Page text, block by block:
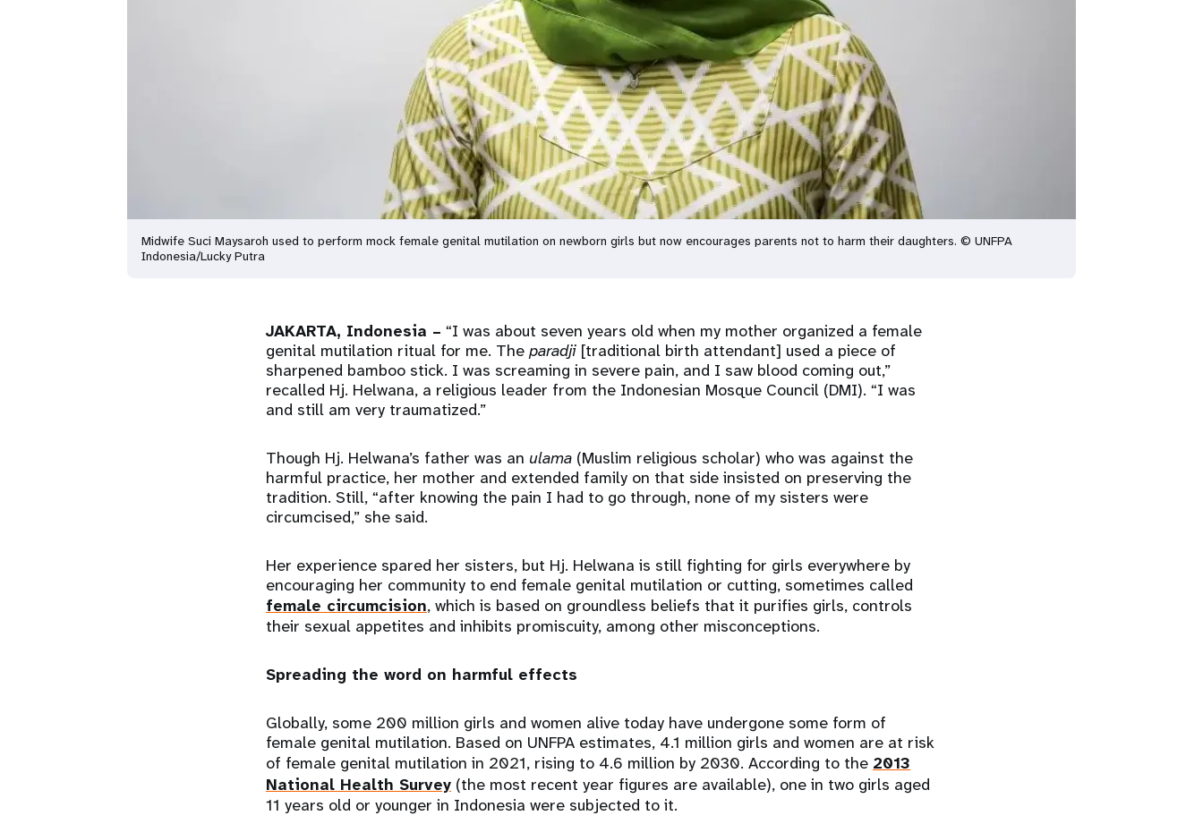
Midwife Suci Maysaroh used to perform mock female genital mutilation on newborn girls but now encourages parents not to harm their daughters. © UNFPA
Indonesia/Lucky Putra
JAKARTA, Indonesia – “I was about seven years old when my mother organized a female
genital mutilation ritual for me. The paradji [traditional birth attendant] used a piece of
sharpened bamboo stick. I was screaming in severe pain, and I saw blood coming out,”
recalled Hj. Helwana, a religious leader from the Indonesian Mosque Council (DMI). “I was
and still am very traumatized.”
Though Hj. Helwana’s father was an ulama (Muslim religious scholar) who was against the
harmful practice, her mother and extended family on that side insisted on preserving the
tradition. Still, “after knowing the pain I had to go through, none of my sisters were
circumcised,” she said.
Her experience spared her sisters, but Hj. Helwana is still fighting for girls everywhere by
encouraging her community to end female genital mutilation or cutting, sometimes called
female circumcision, which is based on groundless beliefs that it purifies girls, controls
their sexual appetites and inhibits promiscuity, among other misconceptions.
Spreading the word on harmful effects
Globally, some 200 million girls and women alive today have undergone some form of
female genital mutilation. Based on UNFPA estimates, 4.1 million girls and women are at risk
of female genital mutilation in 2021, rising to 4.6 million by 2030. According to the 2013
National Health Survey (the most recent year figures are available), one in two girls aged
11 years old or younger in Indonesia were subjected to it.